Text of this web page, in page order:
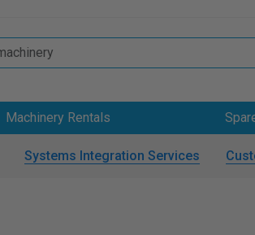
Machinery Rentals
Systems Integration Services